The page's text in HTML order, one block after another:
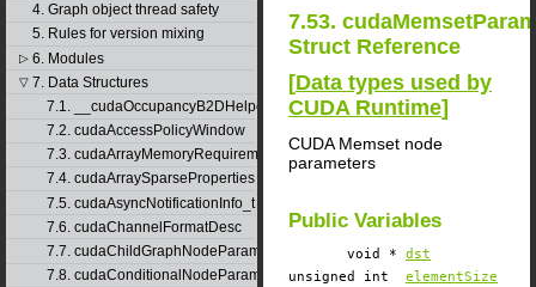
4. Graph object thread safety
5. Rules for version mixing
▷ 6. Modules
▽ 7. Data Structures
7.1. __cudaOccupancyB2DHelper
7.2. cudaAccessPolicyWindow
7.3. cudaArrayMemoryRequirements
7.4. cudaArraySparseProperties
7.5. cudaAsyncNotificationInfo_t
7.6. cudaChannelFormatDesc
7.7. cudaChildGraphNodeParams
7.8. cudaConditionalNodeParams
7.53.
Struct Reference
[Data types used by
CUDA Runtime]
CUDA Memset node
parameters
Public Variables
void * dst
unsigned int elementSize